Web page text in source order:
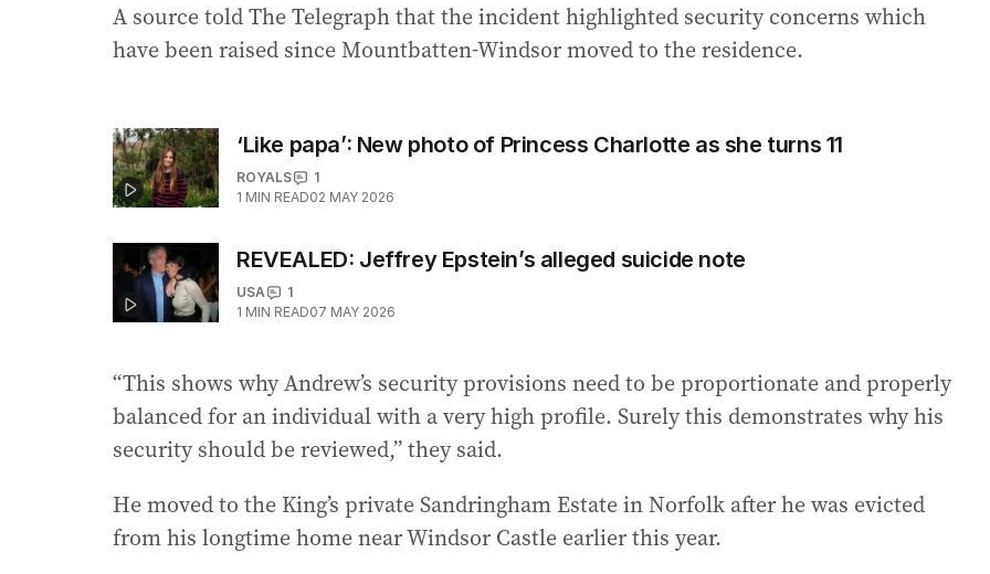
A source told The Telegraph that the incident highlighted security concerns which
have been raised since Mountbatten-Windsor moved to the residence.
‘Like papa’: New photo of Princess Charlotte as she turns 11
ROYALS
1
1 MIN READ02 MAY 2026
REVEALED: Jeffrey Epstein’s alleged suicide note
USA
1
1 MIN READ07 MAY 2026
“This shows why Andrew’s security provisions need to be proportionate and properly
balanced for an individual with a very high profile. Surely this demonstrates why his
security should be reviewed,” they said.
He moved to the King’s private Sandringham Estate in Norfolk after he was evicted
from his longtime home near Windsor Castle earlier this year.